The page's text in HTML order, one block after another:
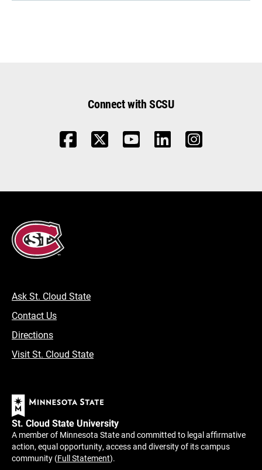
Connect with SCSU
Ask St. Cloud State
Contact Us
Directions
Visit St. Cloud State
St. Cloud State University
A member of Minnesota State and committed to legal affirmative
action, equal opportunity, access and diversity of its campus
community (Full Statement).